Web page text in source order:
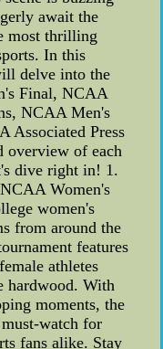
await the
most thrilling
In this
delve into the
Final, NCAA
NCAA Men's
Associated Press
overview of each
dive right in! 1.
Women's
women's
from around the
features
athletes
hardwood. With
moments, the
watch for
fans alike. Stay